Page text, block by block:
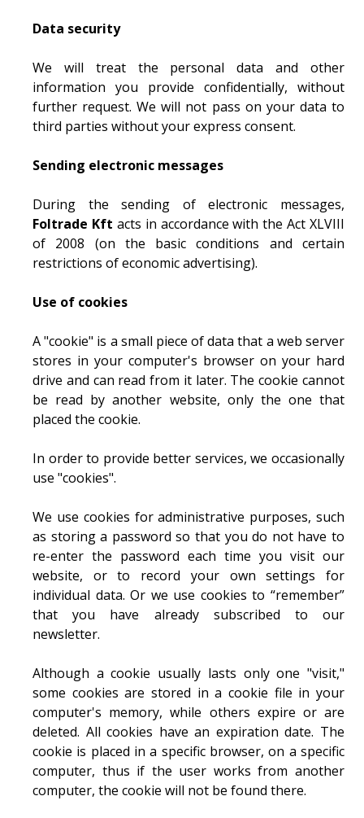
Data security
We will treat the personal data and other
information you provide confidentially, without
further request. We will not pass on your data to
third parties without your express consent.
Sending electronic messages
During the sending of electronic messages,
Foltrade Kft acts in accordance with the Act XLVIII
of 2008 (on the basic conditions and certain
restrictions of economic advertising).
Use of cookies
A "cookie" is a small piece of data that a web server
stores in your computer's browser on your hard
drive and can read from it later. The cookie cannot
be read by another website, only the one that
placed the cookie.
In order to provide better services, we occasionally
use "cookies".
We use cookies for administrative purposes, such
as storing a password so that you do not have to
re-enter the password each time you visit our
website, or to record your own settings for
individual data. Or we use cookies to “remember”
that you have already subscribed to our
newsletter.
Although a cookie usually lasts only one "visit,"
some cookies are stored in a cookie file in your
computer's memory, while others expire or are
deleted. All cookies have an expiration date. The
cookie is placed in a specific browser, on a specific
computer, thus if the user works from another
computer, the cookie will not be found there.